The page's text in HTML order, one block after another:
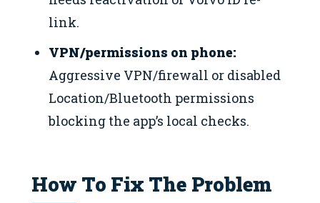
link.
VPN/permissions on phone:
Aggressive VPN/firewall or disabled
Location/Bluetooth permissions
blocking the app’s local checks.
How To Fix The Problem